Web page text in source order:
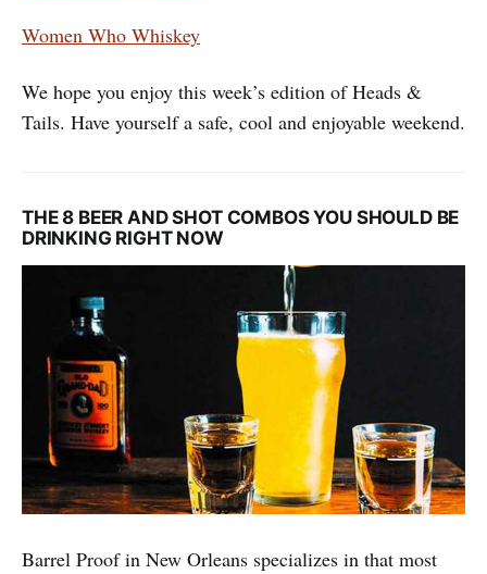
Women Who Whiskey
We hope you enjoy this week’s edition of Heads &
Tails. Have yourself a safe, cool and enjoyable weekend.
THE 8 BEER AND SHOT COMBOS YOU SHOULD BE
DRINKING RIGHT NOW
Barrel Proof in New Orleans specializes in that most